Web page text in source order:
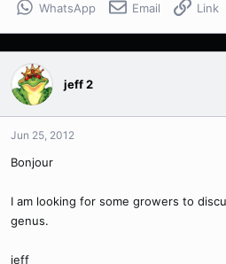
r
WhatsApp Email Link
jeff 2
Jun 25, 2012
Bonjour
I am looking for some growers to
genus.
jeff